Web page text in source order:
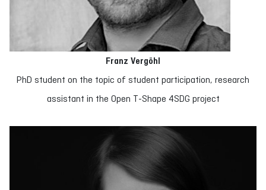
Franz Vergöhl
PhD student on the topic of student participation, research
assistant in the Open T-Shape 4SDG project